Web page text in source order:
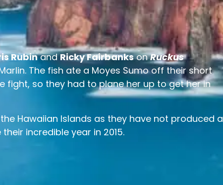
RubinandRicky FairbanksonRuckus
The fish ate a Moyes Sumo off their short
fight, so they had to plane her up to get her in
Hawaiian Islands as they have not produced a
incredible year in 2015.